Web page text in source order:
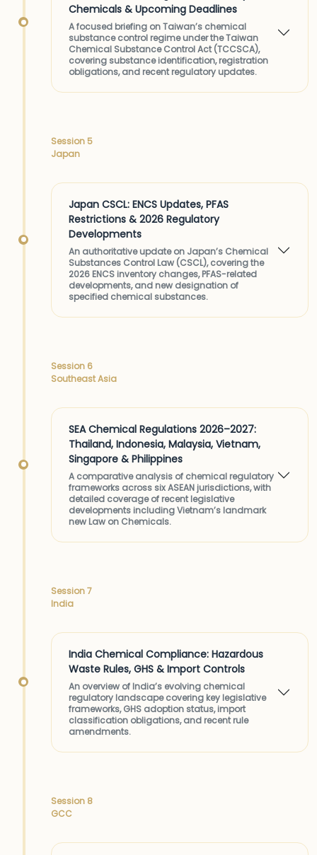
Chemicals & Upcoming Deadlines
A focused briefing on Taiwan’s chemical
substance control regime under the Taiwan
Chemical Substance Control Act (TCCSCA),
covering substance identification, registration
obligations, and recent regulatory updates.
Session 5
Japan
Japan CSCL: ENCS Updates, PFAS
Restrictions & 2026 Regulatory
Developments
An authoritative update on Japan’s Chemical
Substances Control Law (CSCL), covering the
2026 ENCS inventory changes, PFAS-related
developments, and new designation of
specified chemical substances.
Session 6
Southeast Asia
SEA Chemical Regulations 2026–2027:
Thailand, Indonesia, Malaysia, Vietnam,
Singapore & Philippines
A comparative analysis of chemical regulatory
frameworks across six ASEAN jurisdictions, with
detailed coverage of recent legislative
developments including Vietnam’s landmark
new Law on Chemicals.
Session 7
India
India Chemical Compliance: Hazardous
Waste Rules, GHS & Import Controls
An overview of India’s evolving chemical
regulatory landscape covering key legislative
frameworks, GHS adoption status, import
classification obligations, and recent rule
amendments.
Session 8
GCC